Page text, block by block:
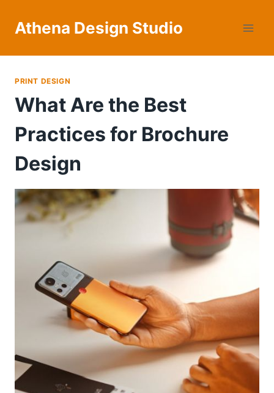
Athena Design Studio
PRINT DESIGN
What Are the Best
Practices for Brochure
Design